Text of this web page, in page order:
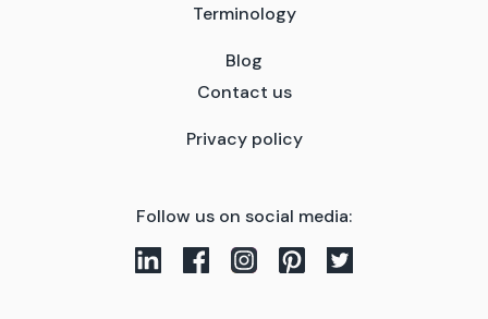
Terminology
Blog
Contact us
Privacy policy
Follow us on social media: